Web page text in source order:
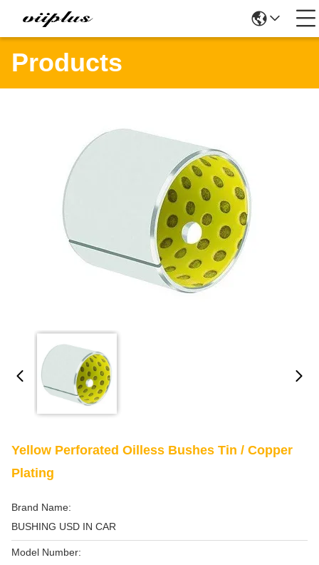
Products
Yellow Perforated Oilless Bushes Tin / Copper
Plating
Brand Name:
BUSHING USD IN CAR
Model Number: